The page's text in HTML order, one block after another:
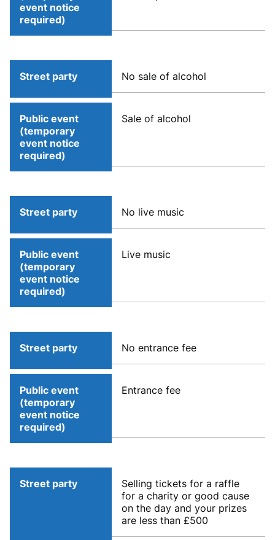
event notice
required)
Street party No sale of alcohol
Public event
(temporary
event notice
required)
Sale of alcohol
Street party No live music
Public event
(temporary
event notice
required)
Live music
Street party No entrance fee
Public event
(temporary
event notice
required)
Entrance fee
Street party
Selling tickets for a raffle
for a charity or good cause
on the day and your prizes
are less than £500